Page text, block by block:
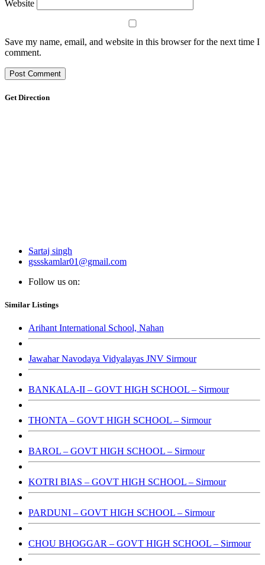
Website
Save my name, email, and website in this browser for the next time I
comment.
Get Direction
Sartaj singh
gssskamlar01@gmail.com
Follow us on:
Similar Listings
Arihant International School, Nahan
Jawahar Navodaya Vidyalayas JNV Sirmour
BANKALA-II – GOVT HIGH SCHOOL – Sirmour
THONTA – GOVT HIGH SCHOOL – Sirmour
BAROL – GOVT HIGH SCHOOL – Sirmour
KOTRI BIAS – GOVT HIGH SCHOOL – Sirmour
PARDUNI – GOVT HIGH SCHOOL – Sirmour
CHOU BHOGGAR – GOVT HIGH SCHOOL – Sirmour